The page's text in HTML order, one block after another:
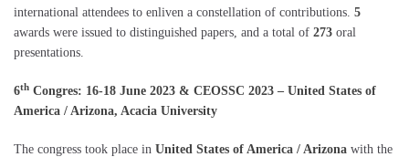
international attendees to enliven a constellation of contributions. 5
awards were issued to distinguished papers, and a total of 273 oral
presentations.
6th Congres: 16-18 June 2023 & CEOSSC 2023 – United States of
America / Arizona, Acacia University
The congress took place in United States of America / Arizona with the